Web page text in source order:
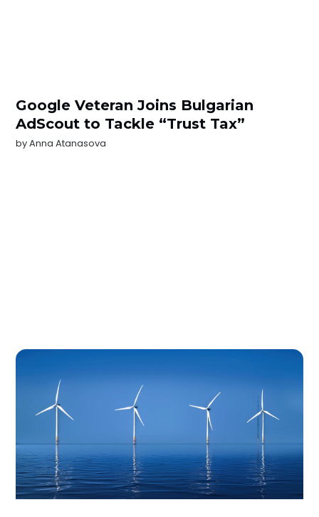
Google Veteran Joins Bulgarian
AdScout to Tackle “Trust Tax”
byAnna Atanasova